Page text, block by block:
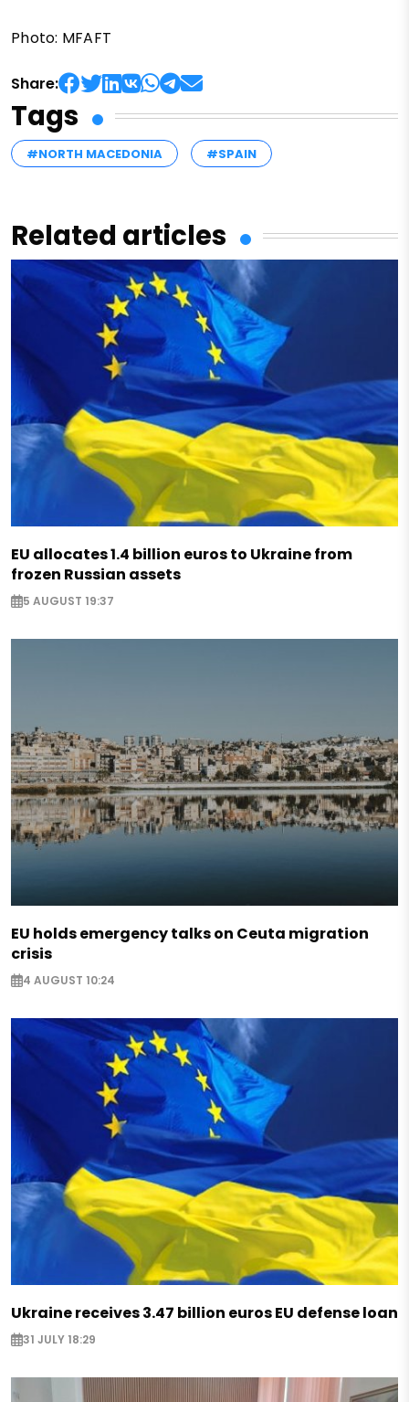
Photo: MFAFT
Share:
Tags
#NORTH MACEDONIA #SPAIN
Related articles
EU allocates 1.4 billion euros to Ukraine from
frozen Russian assets
5 AUGUST 19:37
EU holds emergency talks on Ceuta migration
crisis
4 AUGUST 10:24
Ukraine receives 3.47 billion euros EU defense loan
31 JULY 18:29